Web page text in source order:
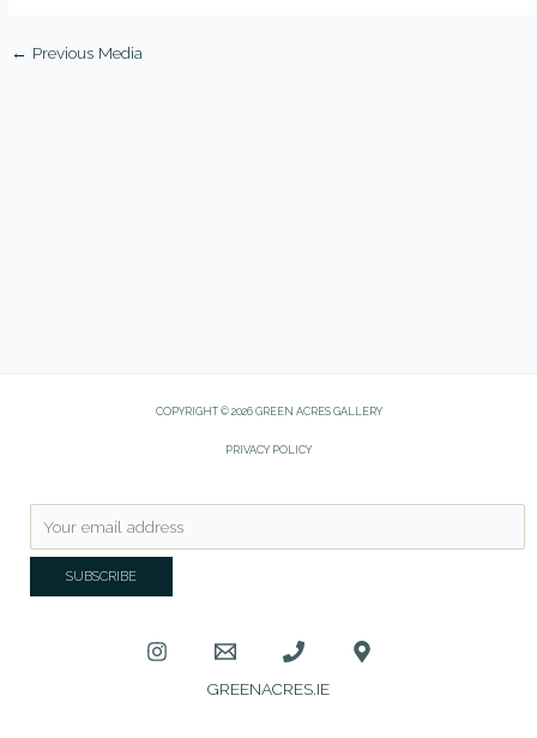
← Previous Media
COPYRIGHT © 2026 GREEN ACRES GALLERY
PRIVACY POLICY
GREENACRES.IE